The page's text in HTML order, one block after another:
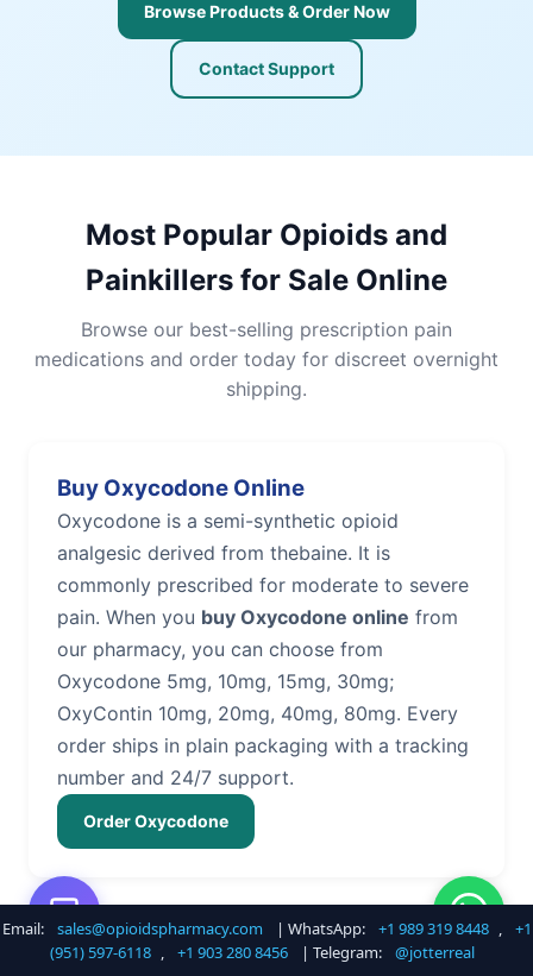
Browse Products & Order Now
Contact Support
Most Popular Opioids and
Painkillers for Sale Online
Browse our best-selling prescription pain
medications and order today for discreet overnight
shipping.
Buy Oxycodone Online
Oxycodone is a semi-synthetic opioid
analgesic derived from thebaine. It is
commonly prescribed for moderate to severe
pain. When you buy Oxycodone online from
our pharmacy, you can choose from
Oxycodone 5mg, 10mg, 15mg, 30mg;
OxyContin 10mg, 20mg, 40mg, 80mg. Every
order ships in plain packaging with a tracking
number and 24/7 support.
Order Oxycodone
Buy Hydrocodone Online
Email: sales@opioidspharmacy.com | WhatsApp: +1 989 319 8448 ,
+1
(951) 597-6118 , +1 903 280 8456 | Telegram: @jotterreal